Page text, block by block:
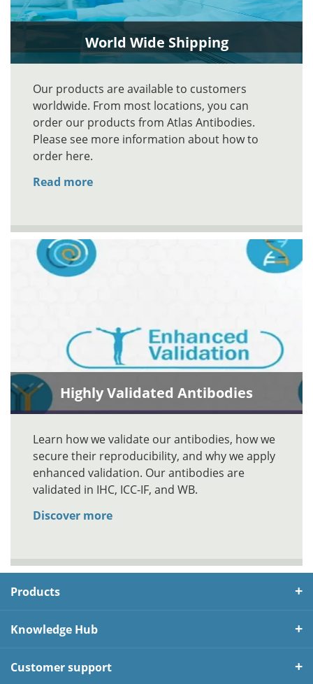
World Wide Shipping
Our products are available to customers
worldwide. From most locations, you can
order our products from Atlas Antibodies.
Please see more information about how to
order here.
Read more
Highly Validated Antibodies
Learn how we validate our antibodies, how we
secure their reproducibility, and why we apply
enhanced validation. Our antibodies are
validated in IHC, ICC-IF, and WB.
Discover more
Products
Knowledge Hub
Customer support